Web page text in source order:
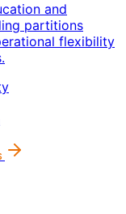
and
partitions
flexibility